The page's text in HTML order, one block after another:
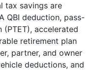
tax savings are
QBI deduction, pass-
accelerated
retirement plan
partner, and owner
deductions, and